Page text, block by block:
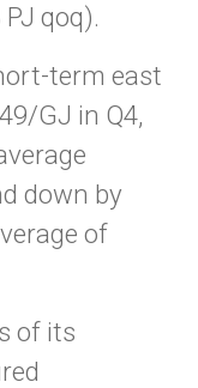
qoq).
term east
GJ in Q4,
down by
of
of its